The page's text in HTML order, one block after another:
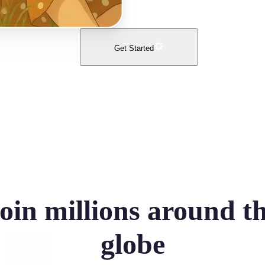
Get Started
millions around
globe